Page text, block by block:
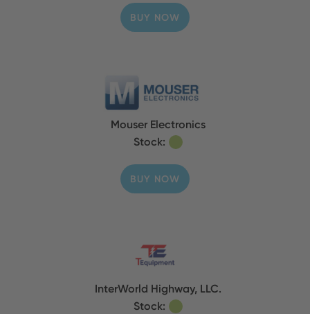
BUY NOW
Mouser Electronics
Stock:
BUY NOW
InterWorld Highway, LLC.
Stock: